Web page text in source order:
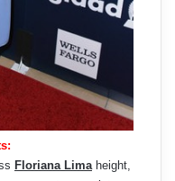
Floriana Limaheight,